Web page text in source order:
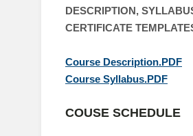
DESCRIPTION,
CERTIFICATE
Course Description.PDF
Course Syllabus.PDF
COUSE SCHEDULE